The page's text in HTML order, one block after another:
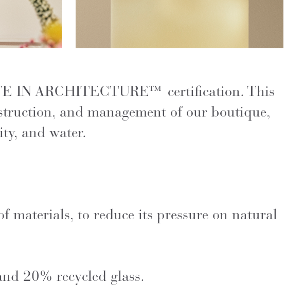
IN ARCHITECTURE™ certification. This
and management of our boutique,
and water.
to reduce its pressure on natural
20% recycled glass.